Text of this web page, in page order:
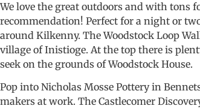
We love the great outdoors and with tons
recommendation! Perfect for a night or
around Kilkenny. The Woodstock Loop
village of Inistioge. At the top there is
seek on the grounds of Woodstock House.
Pop into Nicholas Mosse Pottery in
makers at work. The Castlecomer